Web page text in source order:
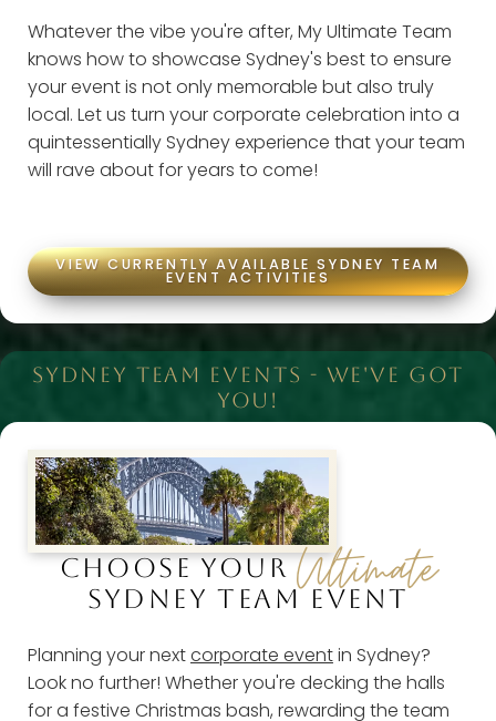
Whatever the vibe you're after, My Ultimate Team
knows how to showcase Sydney's best to ensure
your event is not only memorable but also truly
local. Let us turn your corporate celebration into a
quintessentially Sydney experience that your team
will rave about for years to come!
VIEW CURRENTLY AVAILABLE SYDNEY TEAM
EVENT ACTIVITIES
SYDNEY TEAM EVENTS - WE'VE GOT
YOU!
CHOOSE YOURUltimate
SYDNEY TEAM EVENT
Planning your nextcorporate eventin Sydney?
Look no further! Whether you're decking the halls
for a festive Christmas bash, rewarding the team